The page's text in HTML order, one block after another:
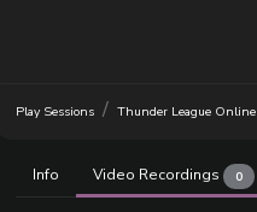
Play Sessions Thunder League Online
Info Video Recordings 0